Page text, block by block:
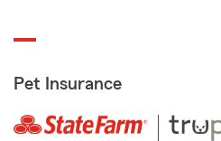
Pet Insurance